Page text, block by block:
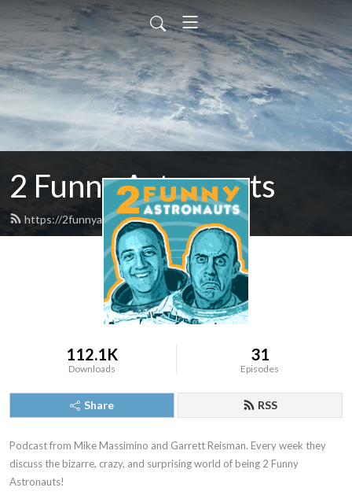
2 Funny Astronauts
https://2funnyastronauts.com/feed.xml
112.1K
Downloads
31
Episodes
Share RSS
Podcast from Mike Massimino and Garrett Reisman. Every week they
discuss the bizarre, crazy, and surprising world of being 2 Funny
Astronauts!